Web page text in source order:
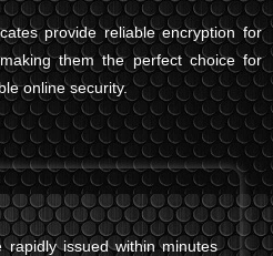
provide reliable encryption for
them the perfect choice for
online security.
rapidly issued within minutes